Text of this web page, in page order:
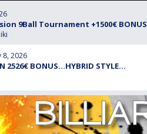
9Ball Tournament +1500€ BONUS
8, 2026
2526€ BONUS...HYBRID STYLE...